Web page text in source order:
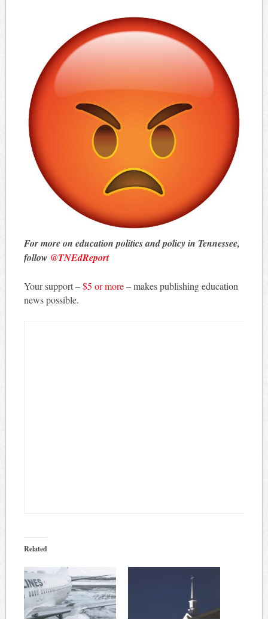
For more on education politics and policy in Tennessee,
follow @TNEdReport
Your support –$5 or more– makes publishing education
news possible.
Related